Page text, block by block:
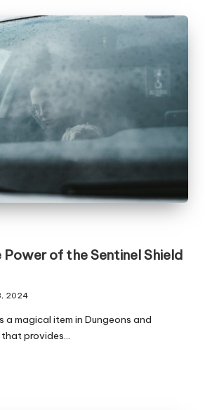
Power of the Sentinel Shield
2024
a magical item in Dungeons and
provides…